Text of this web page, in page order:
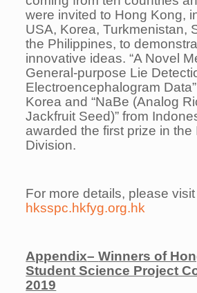
were invited to Hong Kong,
USA, Korea, Turkmenistan,
the Philippines, to
innovative ideas. “A Novel
General-purpose Lie
Electroencephalogram
Korea and “NaBe (Analog
Jackfruit Seed)” from
awarded the first prize in the
Division.
For more details, please visit
hksspc.hkfyg.org.hk
Appendix–Winners of
Student Science Project
2019